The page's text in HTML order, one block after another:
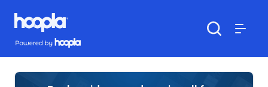
Skip to main content
Hoopla logo
Powered by Hoopla